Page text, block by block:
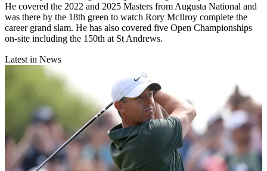
He covered the 2022 and 2025 Masters from Augusta National and
was there by the 18th green to watch Rory McIlroy complete the
career grand slam. He has also covered five Open Championships
on-site including the 150th at St Andrews.
Latest in News